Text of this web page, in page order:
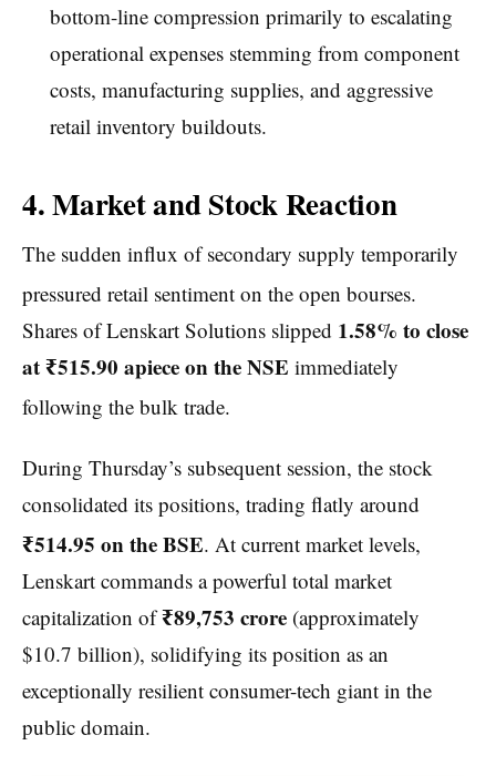
bottom-line compression primarily to escalating
operational expenses stemming from component
costs, manufacturing supplies, and aggressive
retail inventory buildouts.
4. Market and Stock Reaction
The sudden influx of secondary supply temporarily
pressured retail sentiment on the open bourses.
Shares of Lenskart Solutions slipped 1.58% to close
at ₹515.90 apiece on the NSE immediately
following the bulk trade.
During Thursday’s subsequent session, the stock
consolidated its positions, trading flatly around
₹514.95 on the BSE. At current market levels,
Lenskart commands a powerful total market
capitalization of₹89,753 crore (approximately
$10.7 billion), solidifying its position as an
exceptionally resilient consumer-tech giant in the
public domain.